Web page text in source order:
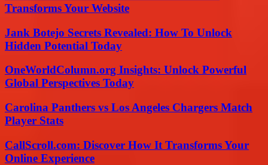
Transforms Your Website
Jank Botejo Secrets Revealed: How To Unlock
Hidden Potential Today
OneWorldColumn.org Insights: Unlock Powerful
Global Perspectives Today
Carolina Panthers vs Los Angeles Chargers Match
Player Stats
CallScroll.com: Discover How It Transforms Your
Online Experience